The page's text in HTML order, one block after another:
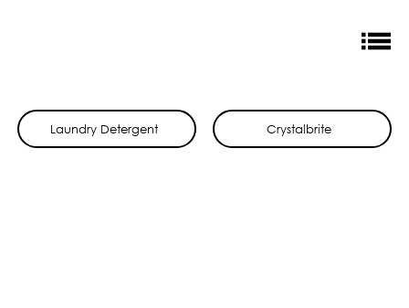
Laundry Detergent Crystalbrite